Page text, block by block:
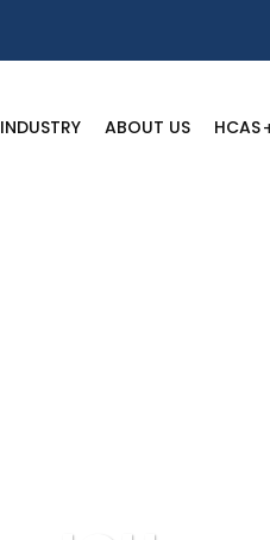
INDUSTRY ABOUT US HCAS